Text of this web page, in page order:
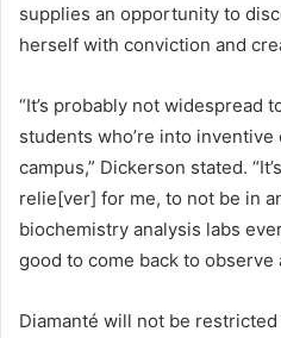
supplies an opportunity to
herself with conviction and
“It’s probably not widespread
students who’re into
campus,” Dickerson stated.
relie[ver] for me, to not be in
biochemistry analysis labs
good to come back to observe
Diamanté will not be